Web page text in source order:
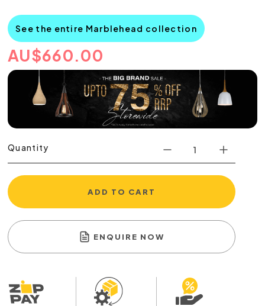
See the entire Marblehead collection
AU$660.00
Quantity
ADD TO CART
ENQUIRE NOW